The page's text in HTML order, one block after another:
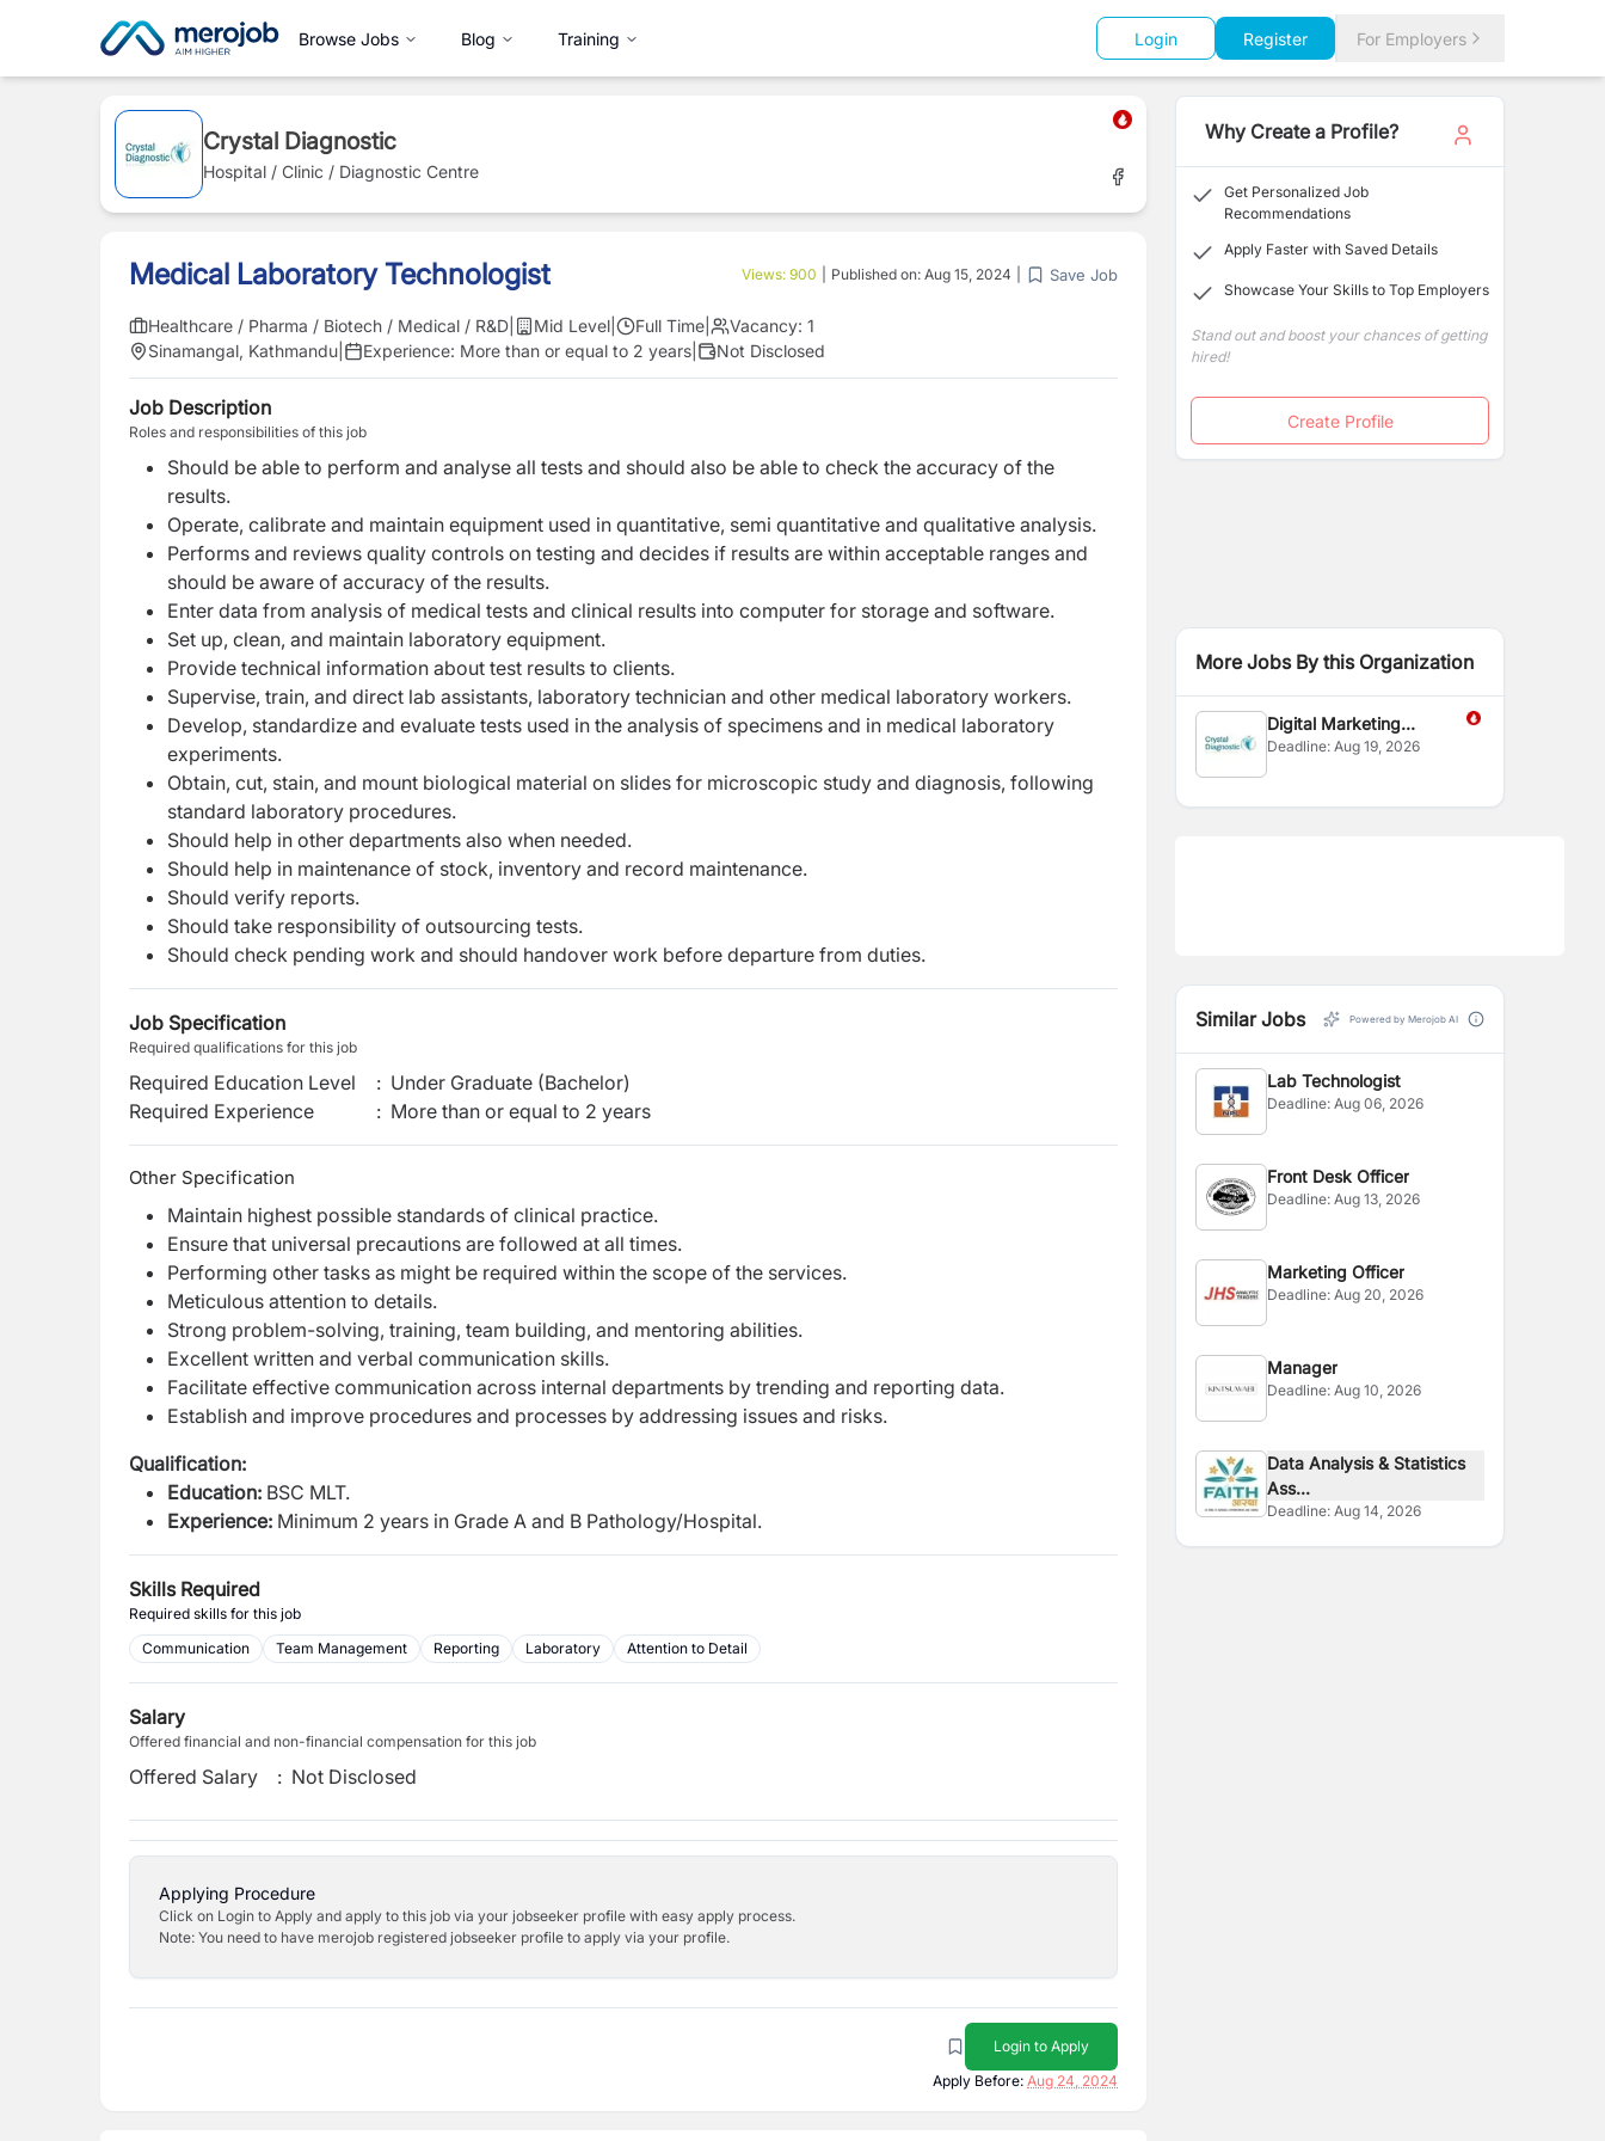
Browse Jobs Blog Training Login Register For Employers
Crystal Diagnostic
Hospital / Clinic / Diagnostic Centre
Medical Laboratory Technologist Views: 900 Published on: Aug 15, 2024 Save Job
Healthcare / Pharma / Biotech / Medical / R&D Mid Level Full Time Vacancy: 1
Sinamangal, Kathmandu
Experience: More than or equal to 2 years Not Disclosed
Job Description
Roles and responsibilities of this job
Should be able to perform and analyse all tests and should also be able to check the accuracy of the
results.
Operate, calibrate and maintain equipment used in quantitative, semi quantitative and qualitative analysis.
Performs and reviews quality controls on testing and decides if results are within acceptable ranges and
should be aware of accuracy of the results.
Enter data from analysis of medical tests and clinical results into computer for storage and software.
Set up, clean, and maintain laboratory equipment.
Provide technical information about test results to clients.
Supervise, train, and direct lab assistants, laboratory technician and other medical laboratory workers.
Develop, standardize and evaluate tests used in the analysis of specimens and in medical laboratory
experiments.
Obtain, cut, stain, and mount biological material on slides for microscopic study and diagnosis, following
standard laboratory procedures.
Should help in other departments also when needed.
Should help in maintenance of stock, inventory and record maintenance.
Should verify reports.
Should take responsibility of outsourcing tests.
Should check pending work and should handover work before departure from duties.
Job Specification
Required qualifications for this job
Required Education Level : Under Graduate (Bachelor)
Required Experience
: More than or equal to 2 years
Other Specification
Maintain highest possible standards of clinical practice.
Ensure that universal precautions are followed at all times.
Performing other tasks as might be required within the scope of the services.
Meticulous attention to details.
Strong problem-solving, training, team building, and mentoring abilities.
Excellent written and verbal communication skills.
Facilitate effective communication across internal departments by trending and reporting data.
Establish and improve procedures and processes by addressing issues and risks.
Qualification:
Education: BSC MLT.
Experience: Minimum 2 years in Grade A and B Pathology/Hospital.
Skills Required
Required skills for this job
Communication
Team Management Reporting Laboratory Attention to Detail
Salary
Offered financial and non-financial compensation for this job
Offered Salary : Not Disclosed
Applying Procedure
Click on Login to Apply and apply to this job via your jobseeker profile with easy apply process.
Note: You need to have merojob registered jobseeker profile to apply via your profile.
Login to Apply
Apply Before: Aug 24, 2024
Why Create a Profile?
Get Personalized Job
Recommendations
Apply Faster with Saved Details
Showcase Your Skills to Top Employers
Stand out and boost your chances of getting
hired!
Create Profile
More Jobs By this Organization
Digital Marketing
Executive
Deadline:Aug 19, 2026
Similar Jobs Powered by Merojob AI
Lab Technologist
Deadline:Aug 06, 2026
Front Desk Officer
Deadline:Aug 13, 2026
Marketing Officer
Deadline:Aug 20, 2026
Manager
Deadline:Aug 10, 2026
Data Analysis & Statistics
Ass...
Deadline:Aug 14, 2026